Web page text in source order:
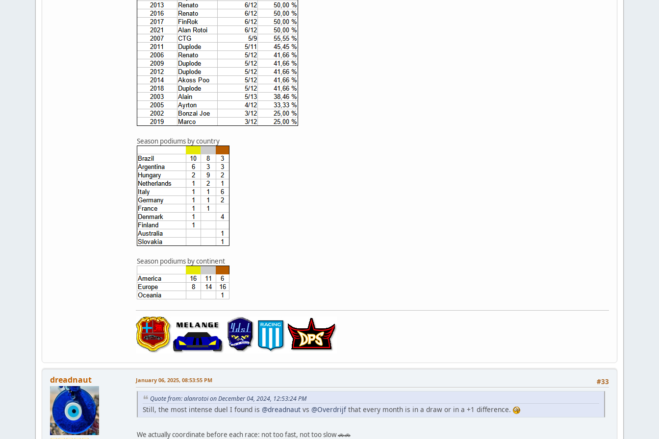
Season podiums by country
Season podiums by continent
dreadnaut #33
January 06, 2025, 08:53:55 PM
Quote from: alanrotoi on December 04, 2024, 12:53:24 PM
Still, the most intense duel I found is @dreadnaut vs @Overdrijf that every month is in a draw or in a +1 difference.
We actually coordinate before each race: not too fast, not too slow 🚗🚗